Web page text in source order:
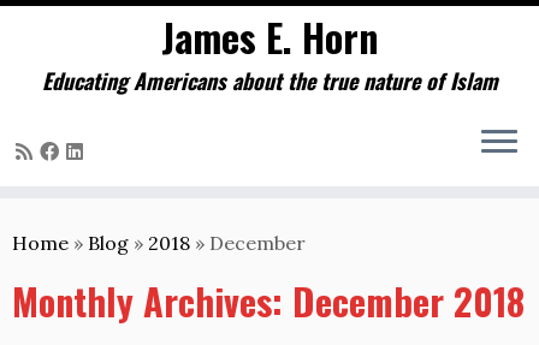
to
James E. Horn
Educating Americans about the true nature of Islam
Home » Blog » 2018 » December
Monthly Archives: December 2018